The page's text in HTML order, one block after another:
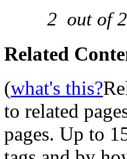
2 out of2
Related
(what's this?
to related
pages. Up to